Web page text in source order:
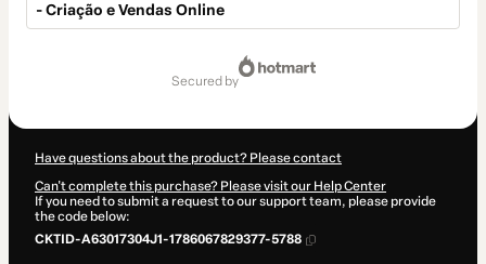
- Criação e Vendas Online
secured by
Have questions about the product? Please contact
Can't complete this purchase? Please visit our Help Center
If you need to submit a request to our support team, please provide
the code below:
CKTID-A63017304J1-1786067829377-5788